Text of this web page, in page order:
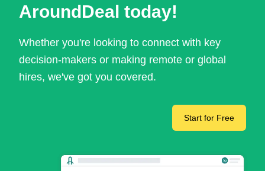
AroundDeal today!
Whether you're looking to connect with key
decision-makers or making remote or global
hires, we've got you covered.
Start for Free